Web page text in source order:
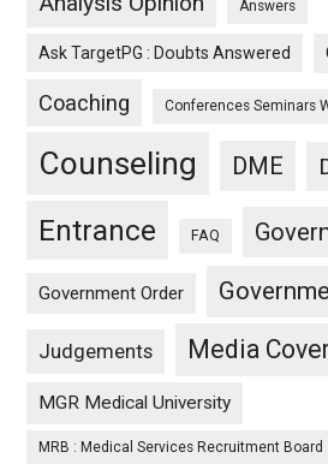
Answers
Ask TargetPG : Doubts Answered
Coaching Conferences Seminars
Counseling DME
Entrance FAQ
Government Order
Judgements Media
MGR Medical University
MRB : Medical Services Recruitment Board